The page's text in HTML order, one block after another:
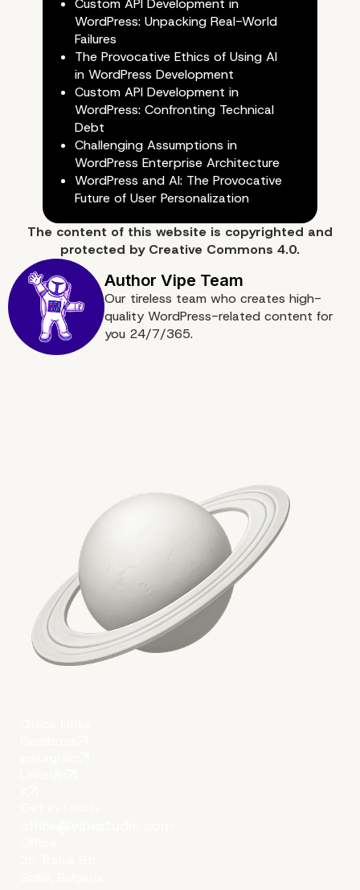
Why Choose Our
WordPress Agency for
Custom Development?
Custom API Development in
WordPress: Unpacking Real-World
Failures
The Provocative Ethics of Using AI
in WordPress Development
Custom API Development in
WordPress: Confronting Technical
Debt
Challenging Assumptions in
WordPress Enterprise Architecture
WordPress and AI: The Provocative
Future of User Personalization
The content of this website is copyrighted and
protected by Creative Commons 4.0.
Our tireless team who creates high-
quality WordPress-related content for
you 24/7/365.